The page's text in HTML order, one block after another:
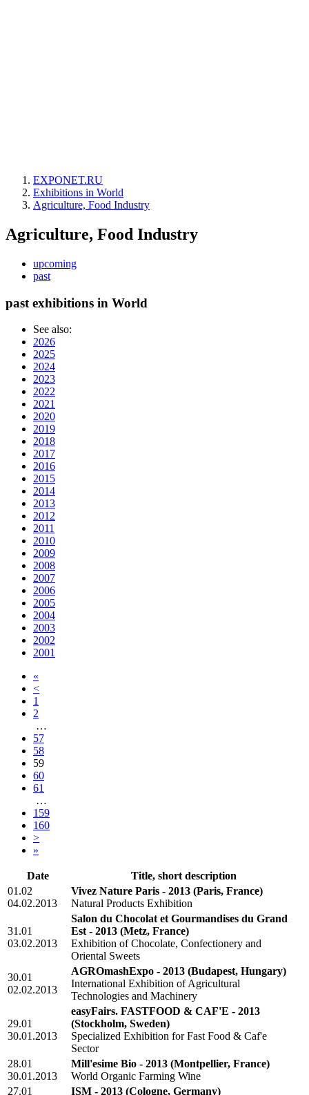
EXPONET.RU
Exhibitions in World
Agriculture, Food Industry
Agriculture, Food Industry
upcoming
past
past exhibitions in World
See also:
2026
2025
2024
2023
2022
2021
2020
2019
2018
2017
2016
2015
2014
2013
2012
2011
2010
2009
2008
2007
2006
2005
2004
2003
2002
2001
«
<
1
2
…
57
58
59
60
61
…
159
160
>
»
Date
Title, short description
01.02
04.02.2013
Vivez Nature Paris - 2013 (Paris, France)
Natural Products Exhibition
31.01
03.02.2013
Salon du Chocolat et Gourmandises du Grand
Est - 2013 (Metz, France)
Exhibition of Chocolate, Confectionery and
Oriental Sweets
30.01
02.02.2013
AGROmashExpo - 2013 (Budapest, Hungary)
International Exhibition of Agricultural
Technologies and Machinery
29.01
30.01.2013
easyFairs. FASTFOOD & CAF'E - 2013
(Stockholm, Sweden)
Specialized Exhibition for Fast Food & Caf'e
Sector
28.01
30.01.2013
Mill'esime Bio - 2013 (Montpellier, France)
World Organic Farming Wine
27.01
ISM - 2013 (Cologne, Germany)